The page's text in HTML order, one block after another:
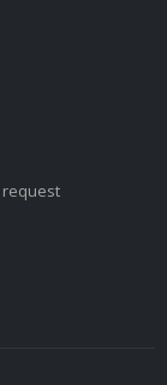
request